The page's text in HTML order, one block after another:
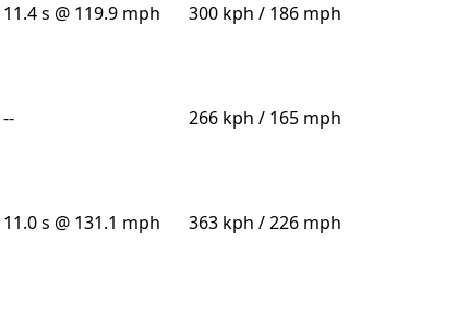
11.4 s @ 119.9 mph 300 kph / 186 mph
-- 266 kph / 165 mph
11.0 s @ 131.1 mph 363 kph / 226 mph